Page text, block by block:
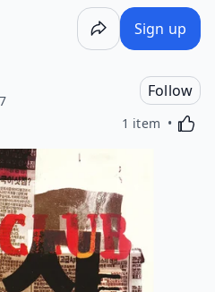
Sign up
Follow
1 item